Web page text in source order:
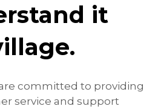
it
committed to providing
service and support